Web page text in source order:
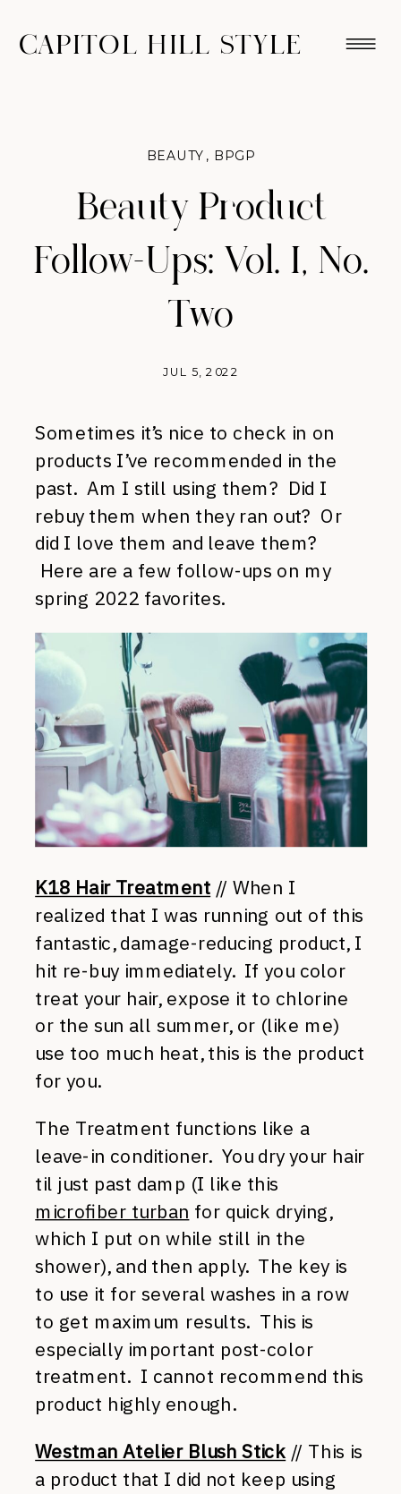
CAPITOL HILL STYLE
Beauty Product
Follow-Ups: Vol. I, No.
Two
JUL 5, 2022
BEAUTY , BPGP
Sometimes it’s nice to check in on
products I’ve recommended in the
past. Am I still using them? Did I
rebuy them when they ran out? Or
did I love them and leave them?
Here are a few follow-ups on my
spring 2022 favorites.
K18 Hair Treatment // When I
realized that I was running out of this
fantastic, damage-reducing product, I
hit re-buy immediately. If you color
treat your hair, expose it to chlorine
or the sun all summer, or (like me)
use too much heat, this is the product
for you.
The Treatment functions like a
leave-in conditioner. You dry your hair
til just past damp (I like this
microfiber turban for quick drying,
which I put on while still in the
shower), and then apply. The key is
to use it for several washes in a row
to get maximum results. This is
especially important post-color
treatment. I cannot recommend this
product highly enough.
Westman Atelier Blush Stick // This is
a product that I did not keep using